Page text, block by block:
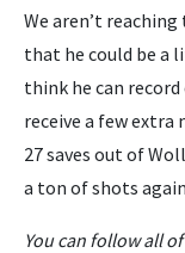
We aren’t
that he could be a
think he can
receive a few
27 saves out of
a ton of shots
You can follow all